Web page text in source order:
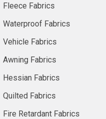
Fleece Fabrics
Waterproof Fabrics
Vehicle Fabrics
Awning Fabrics
Hessian Fabrics
Quilted Fabrics
Fire Retardant Fabrics